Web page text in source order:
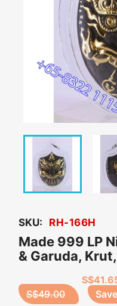
SKU: RH-166H
Made 999 LP
& Garuda,
S$49.00